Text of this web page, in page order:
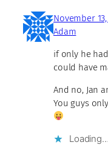
November
Adam
if only he
could have
And no, Jan
You guys
Loading…